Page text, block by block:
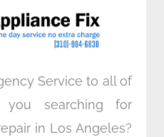
n
a
m
Service to all of
you searching for
in Los Angeles?